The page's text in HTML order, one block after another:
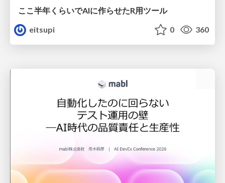
ここ半年くらいでAIに作らせたR用ツール
eitsupi
0 360